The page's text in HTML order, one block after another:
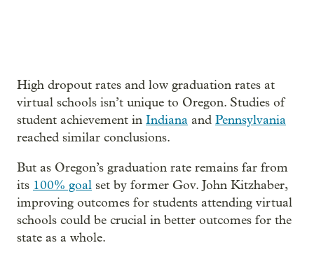
High dropout rates and low graduation rates at
virtual schools isn’t unique to Oregon. Studies of
student achievement in Indiana and Pennsylvania
reached similar conclusions.
But as Oregon’s graduation rate remains far from
its 100% goal set by former Gov. John Kitzhaber,
improving outcomes for students attending virtual
schools could be crucial in better outcomes for the
state as a whole.